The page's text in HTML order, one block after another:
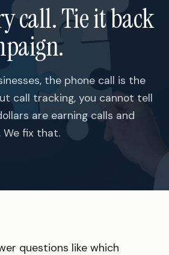
call. Tie it back
the phone call is the
call tracking, you cannot tell
are earning calls and
We fix that.
questions like which